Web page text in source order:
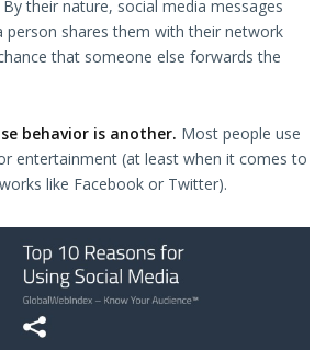
By their nature, social media messages
person shares them with their network
that someone else forwards the
behavior is another. Most people use
entertainment (at least when it comes to
like Facebook or Twitter).